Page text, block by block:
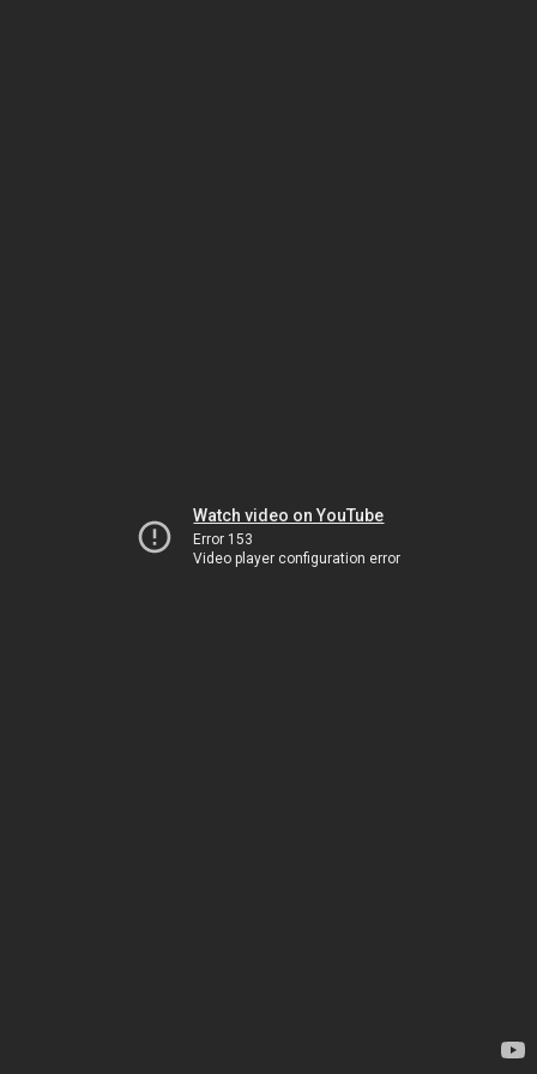
Watch video on YouTube
Error 153
Video player configuration error